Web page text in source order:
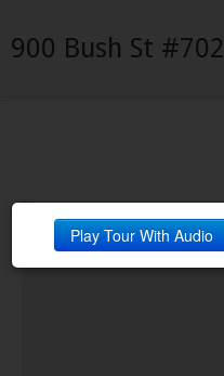
900 Bush St #702
Neighborhood
Contact
Play Tour With Audio
Living Room